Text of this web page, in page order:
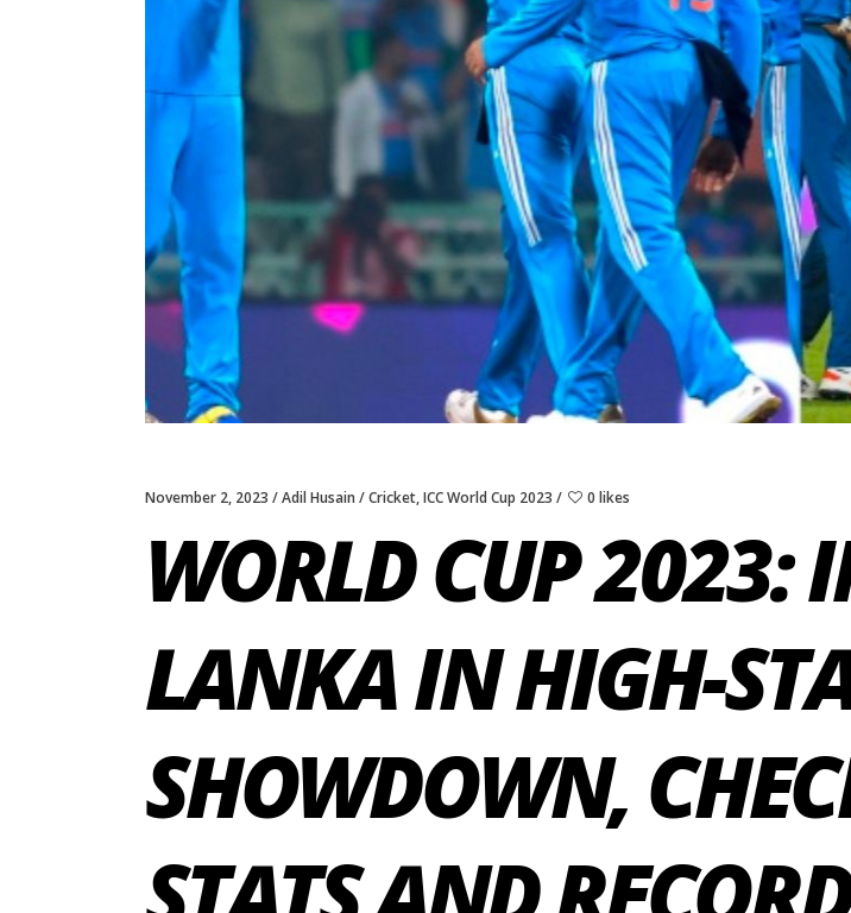
November 2, 2023 Adil Husain Cricket,ICC World Cup 2023 0 likes
WORLD CUP 2023:
LANKA IN HIGH-
SHOWDOWN,